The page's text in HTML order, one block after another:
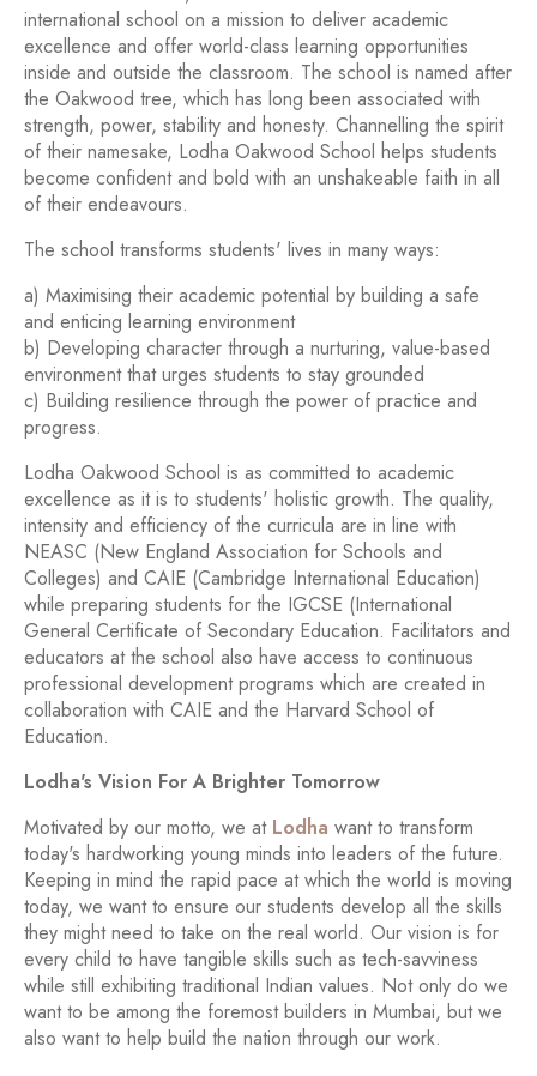
international school on a mission to deliver academic
excellence and offer world-class learning opportunities
inside and outside the classroom. The school is named after
the Oakwood tree, which has long been associated with
strength, power, stability and honesty. Channelling the spirit
of their namesake, Lodha Oakwood School helps students
become confident and bold with an unshakeable faith in all
of their endeavours.
The school transforms students' lives in many ways:
a) Maximising their academic potential by building a safe
and enticing learning environment
b) Developing character through a nurturing, value-based
environment that urges students to stay grounded
c) Building resilience through the power of practice and
progress.
Lodha Oakwood School is as committed to academic
excellence as it is to students' holistic growth. The quality,
intensity and efficiency of the curricula are in line with
NEASC (New England Association for Schools and
Colleges) and CAIE (Cambridge International Education)
while preparing students for the IGCSE (International
General Certificate of Secondary Education. Facilitators and
educators at the school also have access to continuous
professional development programs which are created in
collaboration with CAIE and the Harvard School of
Education.
Lodha's Vision For A Brighter Tomorrow
Motivated by our motto, we at Lodha want to transform
today's hardworking young minds into leaders of the future.
Keeping in mind the rapid pace at which the world is moving
today, we want to ensure our students develop all the skills
they might need to take on the real world. Our vision is for
every child to have tangible skills such as tech-savviness
while still exhibiting traditional Indian values. Not only do we
want to be among the foremost builders in Mumbai, but we
also want to help build the nation through our work.